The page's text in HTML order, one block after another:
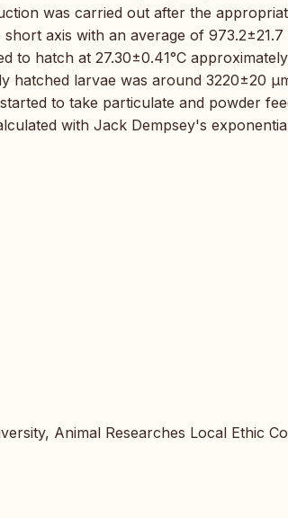
was carried out after the
axis with an average of
to hatch at 27.30±0.41°C
hatched larvae was around 3220±20
to take particulate and powder
with Jack Dempsey's
Animal Researches Local Ethic